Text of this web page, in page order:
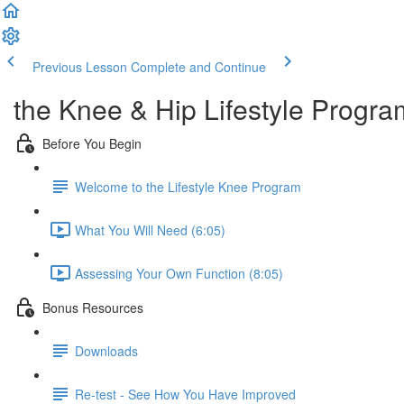
Previous Lesson Complete and Continue
the Knee & Hip Lifestyle
Before You Begin
Welcome to the Lifestyle Knee Program
What You Will Need (6:05)
Assessing Your Own Function (8:05)
Bonus Resources
Downloads
Re-test - See How You Have Improved